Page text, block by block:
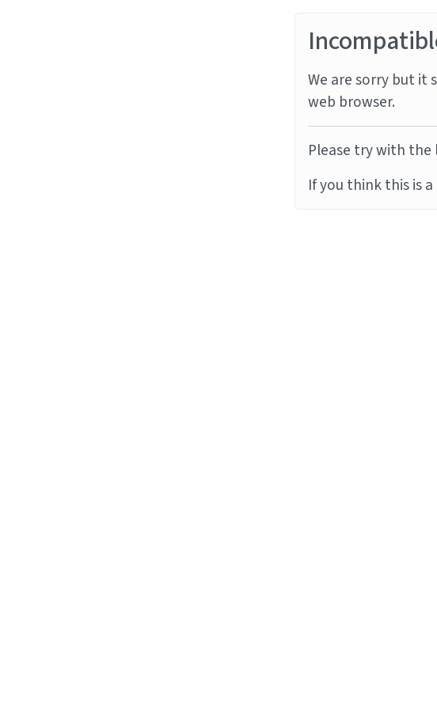
We are sorry but it
web browser.
Please try with
If you think this is